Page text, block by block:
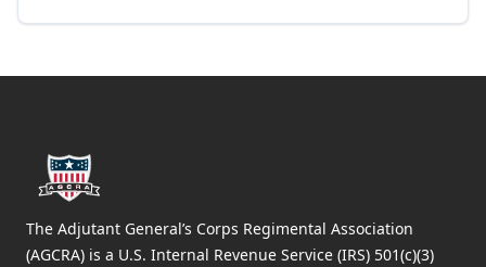
The Adjutant General’s Corps Regimental Association
(AGCRA) is a U.S. Internal Revenue Service (IRS) 501(c)(3)